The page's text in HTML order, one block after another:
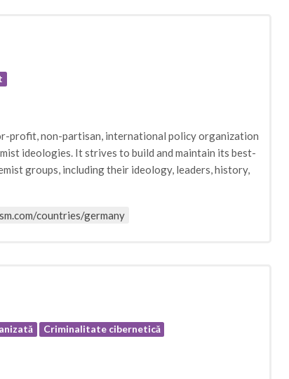
profit, non-partisan, international policy organization
ideologies. It strives to build and maintain its best-
groups, including their ideology, leaders, history,
countries/germany
Criminalitate cibernetică